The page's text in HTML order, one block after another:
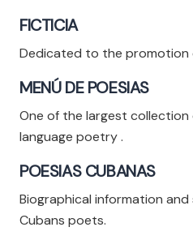
FICTICIA
Dedicated to the promotion
MENÚ DE POESIAS
One of the largest
language poetry .
POESIAS CUBANAS
Biographical information
Cubans poets.